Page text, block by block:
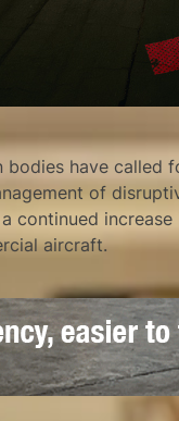
bodies have called
of
continued increase
aircraft.